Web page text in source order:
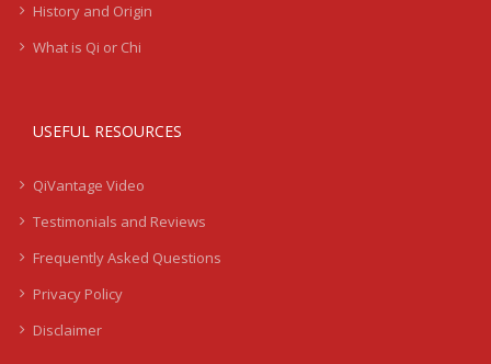
History and Origin
What is Qi or Chi
USEFUL RESOURCES
QiVantage Video
Testimonials and Reviews
Frequently Asked Questions
Privacy Policy
Disclaimer